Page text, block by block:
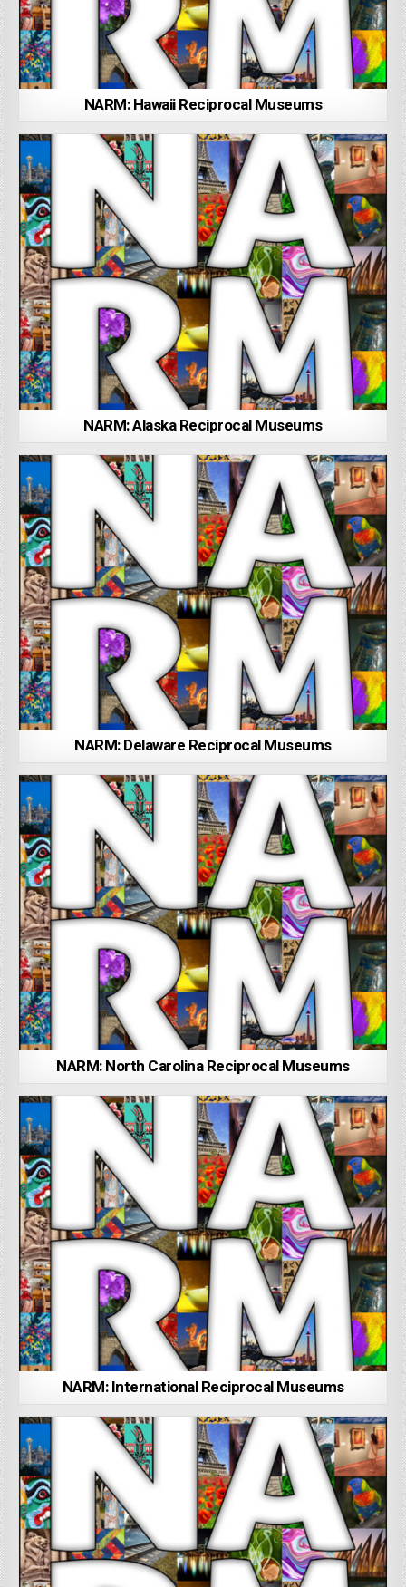
NARM: Hawaii Reciprocal Museums
NARM: Alaska Reciprocal Museums
NARM: Delaware Reciprocal Museums
NARM: North Carolina Reciprocal Museums
NARM: International Reciprocal Museums